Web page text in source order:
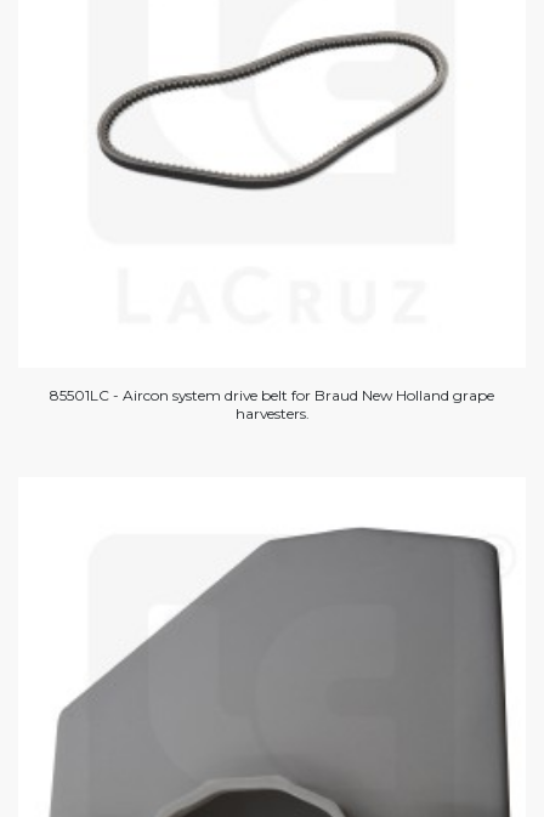
85501LC - Aircon system drive belt for Braud New Holland grape
harvesters.